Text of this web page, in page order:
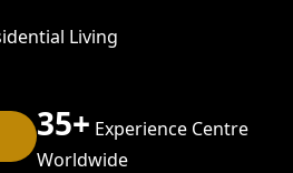
Living
35+ Experience Centre
Worldwide